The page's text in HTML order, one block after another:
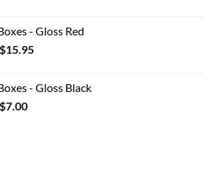
through
$22.00
- Gloss Red
$15.95Price
through
- Gloss Black
$7.00Price